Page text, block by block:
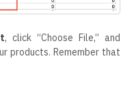
, click “Choose File,” and
products. Remember that